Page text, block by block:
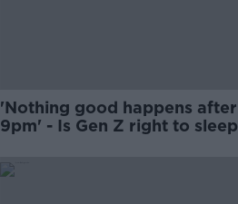
'Nothing good happens after
9pm' - Is Gen Z right to sleep